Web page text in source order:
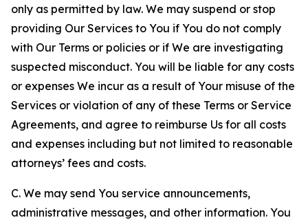
only as permitted by law. We may suspend or stop
providing Our Services to You if You do not comply
with Our Terms or policies or if We are investigating
suspected misconduct. You will be liable for any costs
or expenses We incur as a result of Your misuse of the
Services or violation of any of these Terms or Service
Agreements, and agree to reimburse Us for all costs
and expenses including but not limited to reasonable
attorneys’ fees and costs.
C. We may send You service announcements,
administrative messages, and other information. You